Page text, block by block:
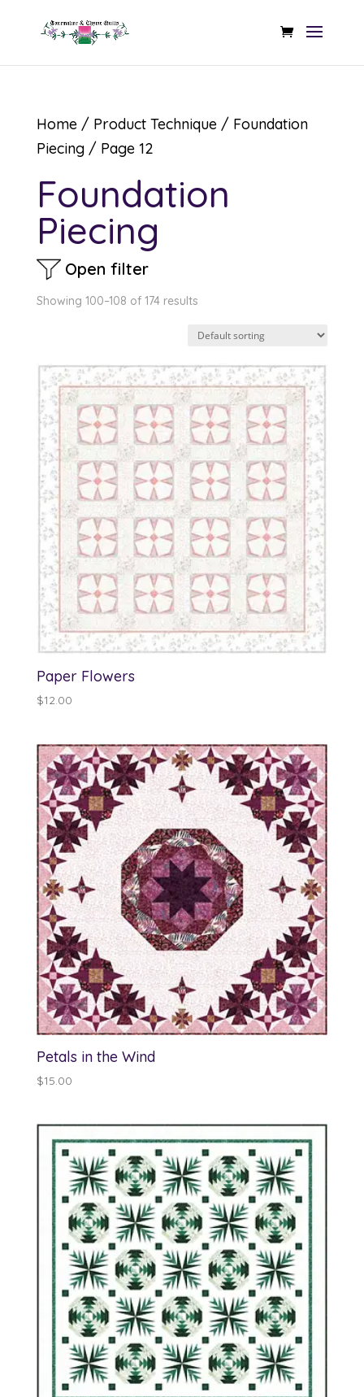
Home/ Product Technique / Foundation
Piecing/ Page 12
Foundation
Piecing
Open filter
Showing 100–108 of 174 results
Paper Flowers
$12.00
Petals in the Wind
$15.00